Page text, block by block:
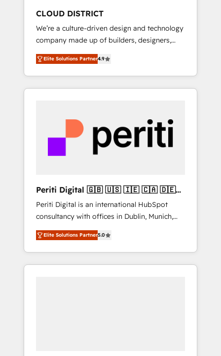
ら、GTMの見える化・自動化まで。全Hub統合
運用、データ品質設計、グループ横断のCRM統
合に対応します。 2️⃣ AIエージェント組織構築
営業・マーケティング業務の一部をAIが自律実
行する組織への移行を設計・実装。Breeze・
Claude等をHubSpotと連携させ、役割定義・運
用ルール・成果指標まで含めて設計します。 3️⃣
PMOとして主導。「設定の代行ではなく、設計
の責任」を引き受け、部門横断の統合・浸透・
変革管理を実行します。 ▸ CMS戦略設計・構
Hubで一体提供。 ▸ 既存CRM・MAからの移行
支援：Salesforce・Marketo・Pardot等からの
移行、カスタム設計、履歴データ移行と活用設
計まで。 ▸ AEO対応：ChatGPT・Perplexity等
のAI検索からの流入・引用を前提にコンテンツ
HubSpotアワード受賞・HUGリーダー ✓
CLOUD DISTRICT
We’re a culture-driven design and technology
company made up of builders, designers,
and big thinkers. We blend strategy, design,
and development—always fueled by curiosity
—to turn ideas, opportunities, and challenges
into meaningful experiences. To us,
most importantly—simple. That’s why we lean
into bold ideas and shape them into
thoughtful products and strategies that
actually make a difference.
Elite Solutions Partner4.9
Periti Digital 🇬🇧 🇺🇸 🇮🇪 🇨🇦 🇩🇪
🇳🇱 🇵🇹
Periti Digital is an international HubSpot
consultancy with offices in Dublin, Munich,
Rotterdam, Lisbon and New York. 🔎 We are
focused on enhancing revenue-generation
strategies for clients through complete
integration of core business processes and
Elite Solutions Partner5.0